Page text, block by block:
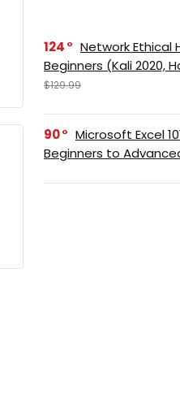
124
Network Ethical
Beginners (Kali 2020,
$129.99
90
Microsoft Excel
Beginners to